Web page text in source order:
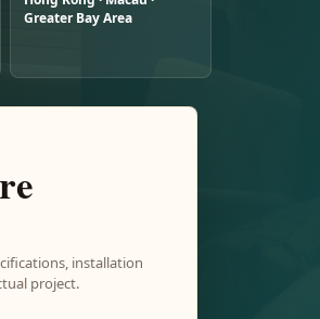
Greater Bay Area
installation
project.